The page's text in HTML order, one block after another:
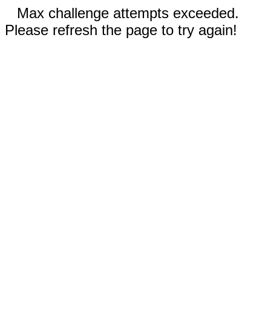
Max challenge attempts exceeded.
Please refresh the page to try again!